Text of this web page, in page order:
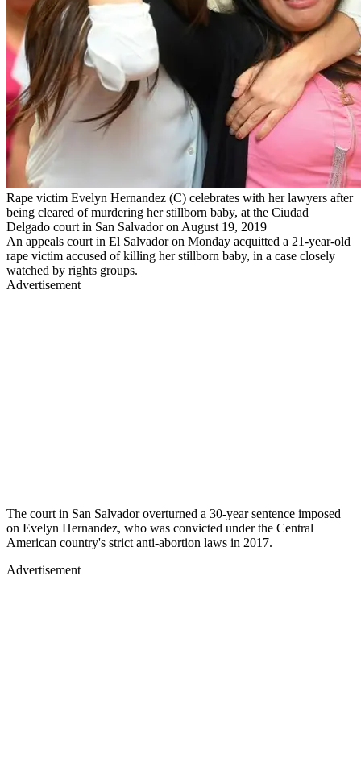
Rape victim Evelyn Hernandez (C) celebrates with her lawyers after
being cleared of murdering her stillborn baby, at the Ciudad
Delgado court in San Salvador on August 19, 2019
An appeals court in El Salvador on Monday acquitted a 21-year-old
rape victim accused of killing her stillborn baby, in a case closely
watched by rights groups.
Advertisement
The court in San Salvador overturned a 30-year sentence imposed
on Evelyn Hernandez, who was convicted under the Central
American country's strict anti-abortion laws in 2017.
Advertisement